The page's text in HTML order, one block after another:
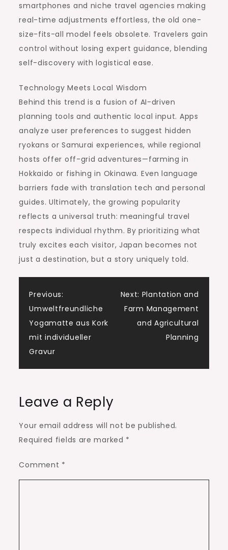
smartphones and niche travel agencies making
real-time adjustments effortless, the old one-
size-fits-all model feels obsolete. Travelers gain
control without losing expert guidance, blending
self-discovery with logistical ease.
Technology Meets Local Wisdom
Behind this trend is a fusion of AI-driven
planning tools and authentic local input. Apps
analyze user preferences to suggest hidden
ryokans or Samurai experiences, while regional
hosts offer off-grid adventures—farming in
Hokkaido or fishing in Okinawa. Even language
barriers fade with translation tech and personal
guides. Ultimately, the growing popularity
reflects a universal truth: meaningful travel
respects individual rhythm. By prioritizing what
truly excites each visitor, Japan becomes not
just a destination, but a story uniquely told.
Post
navigation
Previous:
Umweltfreundliche
Yogamatte aus Kork
mit individueller
Gravur
Next: Plantation and
Farm Management
and Agricultural
Planning
Leave a Reply
Your email address will not be published.
Required fields are marked *
Comment *